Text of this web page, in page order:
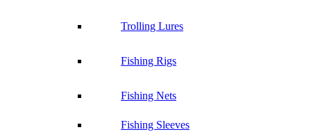
Trolling Lures
Fishing Rigs
Fishing Nets
Fishing Sleeves